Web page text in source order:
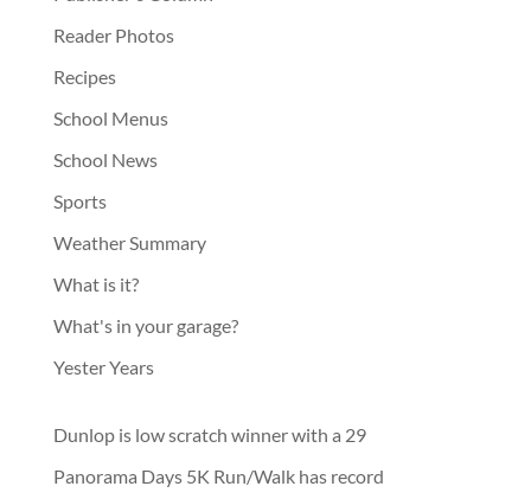
Reader Photos
Recipes
School Menus
School News
Sports
Weather Summary
What is it?
What's in your garage?
Yester Years
Dunlop is low scratch winner with a 29
Panorama Days 5K Run/Walk has record